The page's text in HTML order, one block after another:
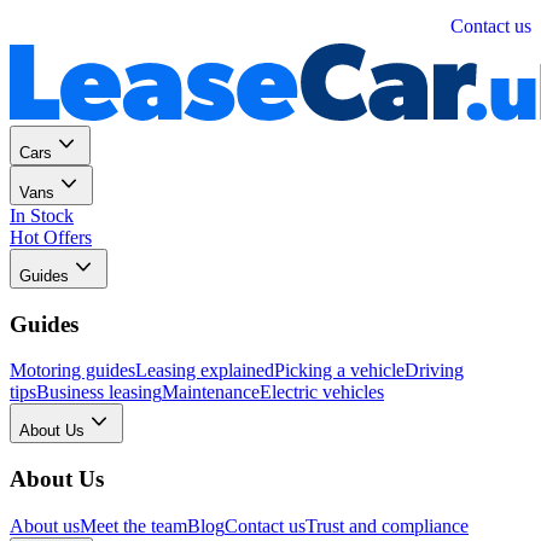
Contact us
Cars
Vans
In Stock
Hot Offers
Guides
Guides
Motoring guidesLeasing explainedPicking a vehicleDriving
tipsBusiness leasingMaintenanceElectric vehicles
About Us
About Us
About usMeet the teamBlogContact usTrust and compliance